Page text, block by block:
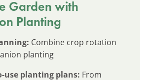
Garden with
Planting
Combine crop rotation
planting
use planting plans: From